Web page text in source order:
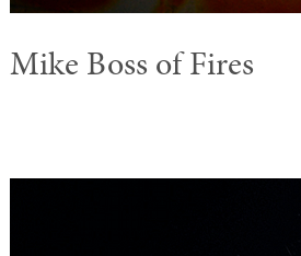
Mike Boss of Fires